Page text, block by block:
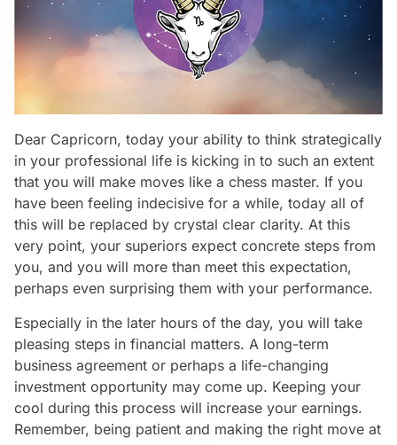
Dear Capricorn, today your ability to think strategically
in your professional life is kicking in to such an extent
that you will make moves like a chess master. If you
have been feeling indecisive for a while, today all of
this will be replaced by crystal clear clarity. At this
very point, your superiors expect concrete steps from
you, and you will more than meet this expectation,
perhaps even surprising them with your performance.
Especially in the later hours of the day, you will take
pleasing steps in financial matters. A long-term
business agreement or perhaps a life-changing
investment opportunity may come up. Keeping your
cool during this process will increase your earnings.
Remember, being patient and making the right move at